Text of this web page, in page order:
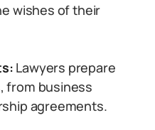
wishes of their
Lawyers prepare
from business
agreements.